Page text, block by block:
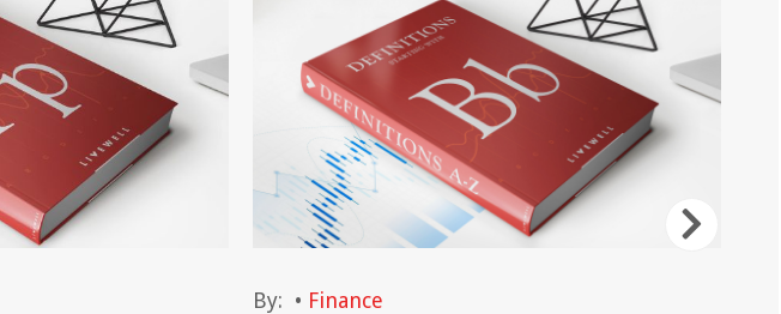
By: • Finance